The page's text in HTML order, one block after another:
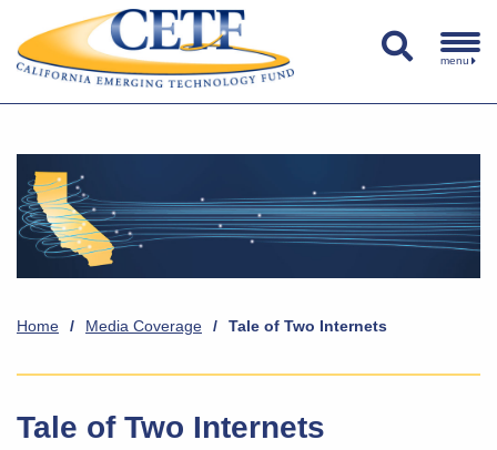
menu
Home / Media Coverage / Tale of Two Internets
Tale of Two Internets